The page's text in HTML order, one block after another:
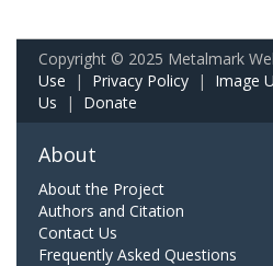
Copyright © 2025 Metalmark
Use | Privacy Policy | Image
Us | Donate
About
About the Project
Authors and Citation
Contact Us
Frequently Asked Questions